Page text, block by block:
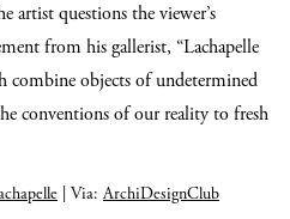
artist questions the viewer’s
from his gallerist, “Lachapelle
combine objects of undetermined
conventions of our reality to fresh
| Via:ArchiDesignClub